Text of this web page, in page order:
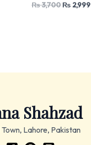
₨3,700 ₨2,999
Shahzad
Town, Lahore, Pakistan